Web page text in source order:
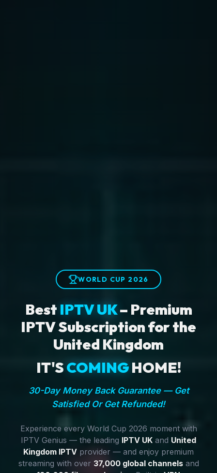
WORLD CUP 2026
Best IPTV UK– Premium
IPTV Subscription for the
United Kingdom
IT'SCOMINGHOME!
30-Day Money Back Guarantee — Get
Satisfied Or Get Refunded!
Experience every World Cup 2026 moment with
IPTV Genius — the leading IPTV UK and United
Kingdom IPTV provider — and enjoy premium
streaming with over 37,000 global channelsand